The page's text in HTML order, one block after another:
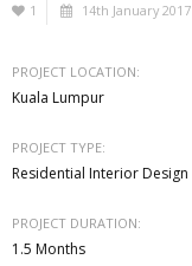
1 14th January 2017
PROJECT LOCATION:
Kuala Lumpur
PROJECT TYPE:
Residential Interior Design
PROJECT DURATION:
1.5 Months